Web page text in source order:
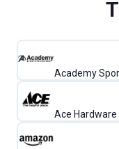
Academy
Ace Hardware